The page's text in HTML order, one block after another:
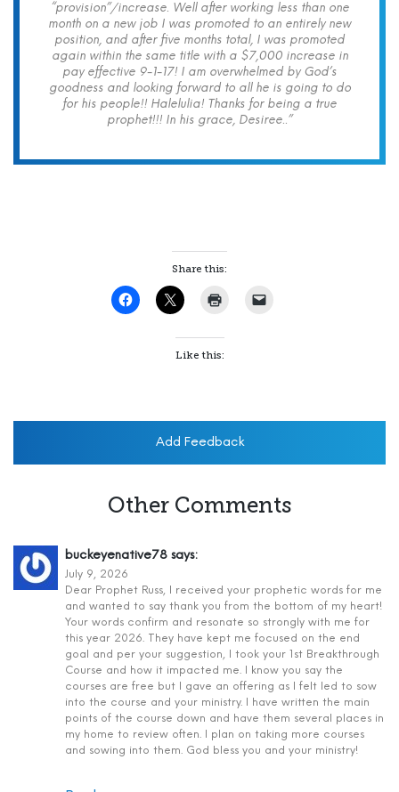
“provision”/increase. Well after working less than one
month on a new job I was promoted to an entirely new
position, and after five months total, I was promoted
again within the same title with a $7,000 increase in
pay effective 9-1-17! I am overwhelmed by God’s
goodness and looking forward to all he is going to do
for his people!! Halelulia! Thanks for being a true
prophet!!! In his grace, Desiree..”
Share this:
Like this:
Add Feedback
Other Comments
buckeyenative78 says:
July 9, 2026
Dear Prophet Russ, I received your prophetic words for me
and wanted to say thank you from the bottom of my heart!
Your words confirm and resonate so strongly with me for
this year 2026. They have kept me focused on the end
goal and per your suggestion, I took your 1st Breakthrough
Course and how it impacted me. I know you say the
courses are free but I gave an offering as I felt led to sow
into the course and your ministry. I have written the main
points of the course down and have them several places in
my home to review often. I plan on taking more courses
and sowing into them. God bless you and your ministry!